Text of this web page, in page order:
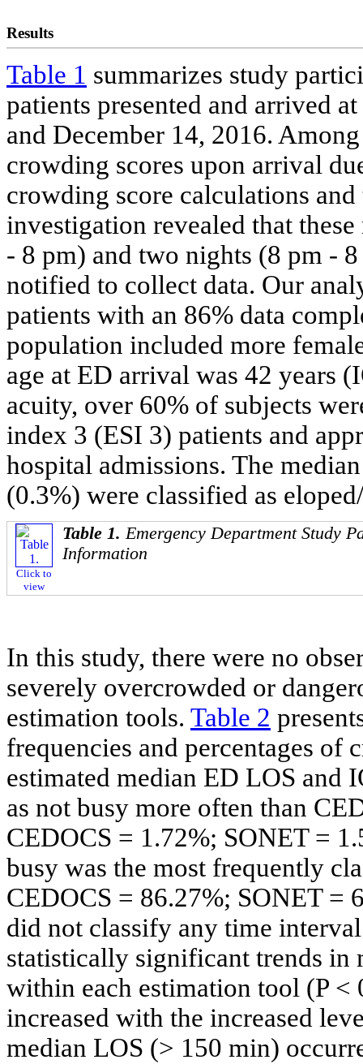
Results
Table 1 summarizes study
patients presented and arrived
and December 14, 2016.
crowding scores upon arrival
crowding score calculations
investigation revealed that
- 8 pm) and two nights (8 pm -
notified to collect data. Our
patients with an 86% data
population included more
age at ED arrival was 42 years
acuity, over 60% of subjects
index 3 (ESI 3) patients and
hospital admissions. The
(0.3%) were classified as
Click to
view
Table 1.Emergency Department Study
Information
In this study, there were no
severely overcrowded or
estimation tools. Table 2
frequencies and percentages
estimated median ED LOS and
as not busy more often than
CEDOCS = 1.72%; SONET =
busy was the most frequently
CEDOCS = 86.27%; SONET =
did not classify any time
statistically significant trends in
within each estimation tool (P
increased with the increased
median LOS (> 150 min)